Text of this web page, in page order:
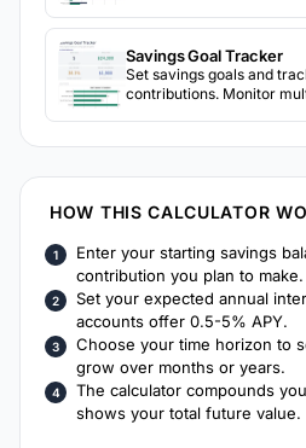
ranking.
Savings Goal Tracker
Set savings goals and
contributions. Monitor
HOW THIS CALCULATOR
Enter your starting savings
contribution you plan to make.
Set your expected annual
accounts offer 0.5-5% APY.
Choose your time horizon to
grow over months or years.
The calculator compounds
shows your total future value.